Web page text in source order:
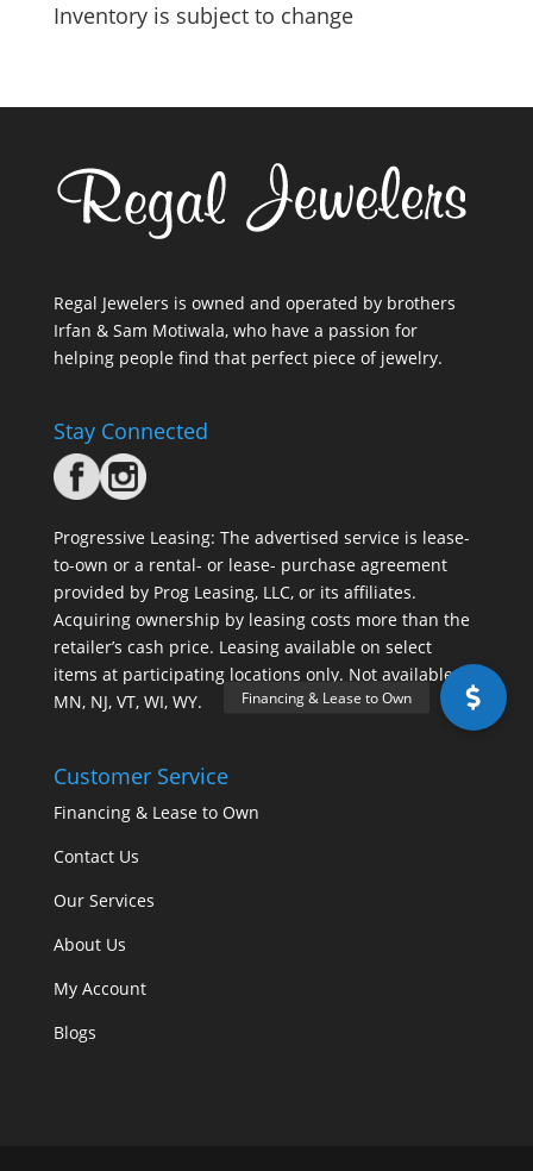
Inventory is subject to change
Regal Jewelers is owned and operated by brothers
Irfan & Sam Motiwala, who have a passion for
helping people find that perfect piece of jewelry.
Stay Connected
Progressive Leasing: The advertised service is lease-
to-own or a rental- or lease- purchase agreement
provided by Prog Leasing, LLC, or its affiliates.
Acquiring ownership by leasing costs more than the
retailer’s cash price. Leasing available on select
items at participating locations only. Not available in
MN, NJ, VT, WI, WY.
Customer Service
Financing & Lease to Own
Contact Us
Our Services
About Us
My Account
Blogs